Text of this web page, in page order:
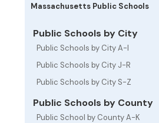
Massachusetts Public Schools
Public Schools by City
Public Schools by City A-I
Public Schools by City J-R
Public Schools by City S-Z
Public Schools by County
Public School by County A-K